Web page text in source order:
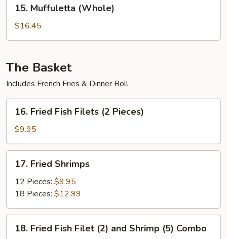
Muffuletta
(Whole)
15. Muffuletta (Whole)
$16.45
The Basket
Includes French Fries & Dinner Roll
Fried
Fish
Filets
(2
Pieces)
16. Fried Fish Filets (2 Pieces)
$9.95
Fried
Shrimps
17. Fried Shrimps
12 Pieces: $9.95
18 Pieces: $12.99
Fried
18. Fried Fish Filet (2) and Shrimp (5) Combo